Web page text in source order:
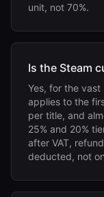
unit, not 70%.
Is the Steam
Yes, for the
applies to the
per title, and
25% and 20%
after VAT,
deducted, not